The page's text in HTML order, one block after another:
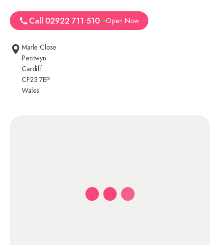
Call 02922 711 510 Open Now
Marle Close
Pentwyn
Cardiff
CF23 7EP
Wales